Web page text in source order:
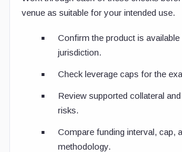
venue as suitable for your intended use.
Confirm the product is available
jurisdiction.
Check leverage caps for the
Review supported collateral
risks.
Compare funding interval, cap,
methodology.